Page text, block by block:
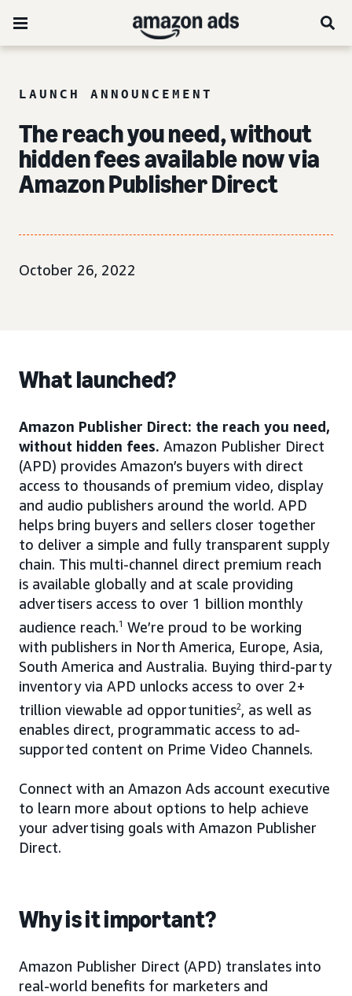
LAUNCH ANNOUNCEMENT
The reach you need, without
hidden fees available now via
Amazon Publisher Direct
October 26, 2022
What launched?
Amazon Publisher Direct: the reach you need,
without hidden fees. Amazon Publisher Direct
(APD) provides Amazon’s buyers with direct
access to thousands of premium video, display
and audio publishers around the world. APD
helps bring buyers and sellers closer together
to deliver a simple and fully transparent supply
chain. This multi-channel direct premium reach
is available globally and at scale providing
advertisers access to over 1 billion monthly
audience reach.1 We’re proud to be working
with publishers in North America, Europe, Asia,
South America and Australia. Buying third-party
inventory via APD unlocks access to over 2+
trillion viewable ad opportunities2, as well as
enables direct, programmatic access to ad-
supported content on Prime Video Channels.
Connect with an Amazon Ads account executive
to learn more about options to help achieve
your advertising goals with Amazon Publisher
Direct.
Why is it important?
Amazon Publisher Direct (APD) translates into
real-world benefits for marketers and